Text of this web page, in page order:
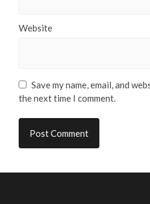
Website
Save my name, email, and
the next time I comment.